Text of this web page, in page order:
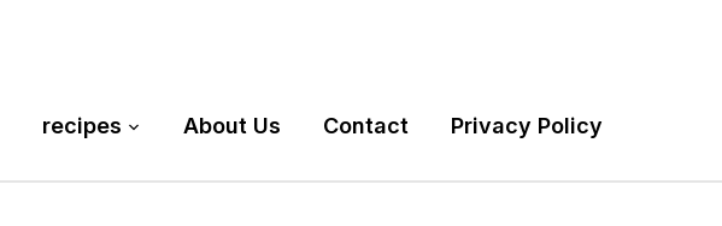
recipes About Us Contact Privacy Policy